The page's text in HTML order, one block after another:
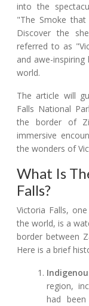
into the
"The Smoke
Discover the
referred to as
and awe-
world.
The article will
Falls National
the border of
immersive
the wonders of
What Is
Falls?
Victoria Falls,
the world, is a
border between
Here is a brief
region,
had